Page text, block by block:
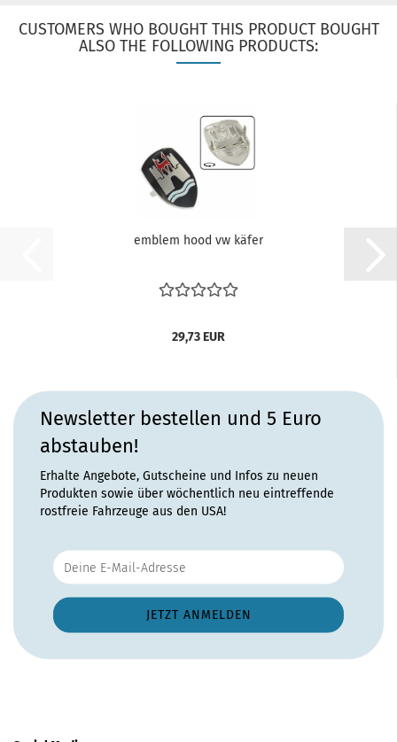
CUSTOMERS WHO BOUGHT THIS PRODUCT BOUGHT
ALSO THE FOLLOWING PRODUCTS:
emblem hood vw käfer
29,73 EUR
Newsletter bestellen und 5 Euro
abstauben!
Erhalte Angebote, Gutscheine und Infos zu neuen
Produkten sowie über wöchentlich neu eintreffende
rostfreie Fahrzeuge aus den USA!